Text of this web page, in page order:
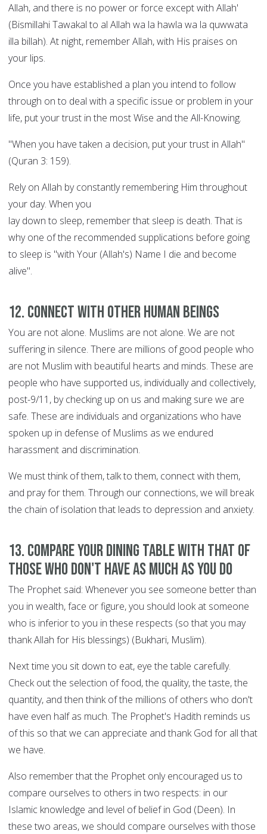
Allah, and there is no power or force except with Allah'
(Bismillahi Tawakal to al Allah wa la hawla wa la quwwata
illa billah). At night, remember Allah, with His praises on
your lips.
Once you have established a plan you intend to follow
through on to deal with a specific issue or problem in your
life, put your trust in the most Wise and the All-Knowing.
"When you have taken a decision, put your trust in Allah"
(Quran 3: 159).
Rely on Allah by constantly remembering Him throughout
your day. When you
lay down to sleep, remember that sleep is death. That is
why one of the recommended supplications before going
to sleep is "with Your (Allah's) Name I die and become
alive".
12. Connect with other human beings
You are not alone. Muslims are not alone. We are not
suffering in silence. There are millions of good people who
are not Muslim with beautiful hearts and minds. These are
people who have supported us, individually and collectively,
post-9/11, by checking up on us and making sure we are
safe. These are individuals and organizations who have
spoken up in defense of Muslims as we endured
harassment and discrimination.
We must think of them, talk to them, connect with them,
and pray for them. Through our connections, we will break
the chain of isolation that leads to depression and anxiety.
13. Compare your dining table with that of
those who don't have as much as you do
The Prophet said: Whenever you see someone better than
you in wealth, face or figure, you should look at someone
who is inferior to you in these respects (so that you may
thank Allah for His blessings) (Bukhari, Muslim).
Next time you sit down to eat, eye the table carefully.
Check out the selection of food, the quality, the taste, the
quantity, and then think of the millions of others who don't
have even half as much. The Prophet's Hadith reminds us
of this so that we can appreciate and thank God for all that
we have.
Also remember that the Prophet only encouraged us to
compare ourselves to others in two respects: in our
Islamic knowledge and level of belief in God (Deen). In
these two areas, we should compare ourselves with those